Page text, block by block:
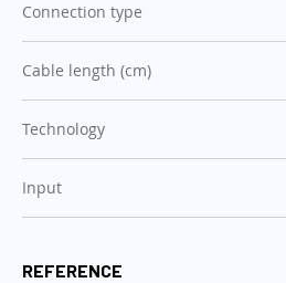
Connection type
Cable length (cm)
Technology
Input
REFERENCE